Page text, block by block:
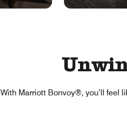
With Marriott Bonvoy®, you’ll feel